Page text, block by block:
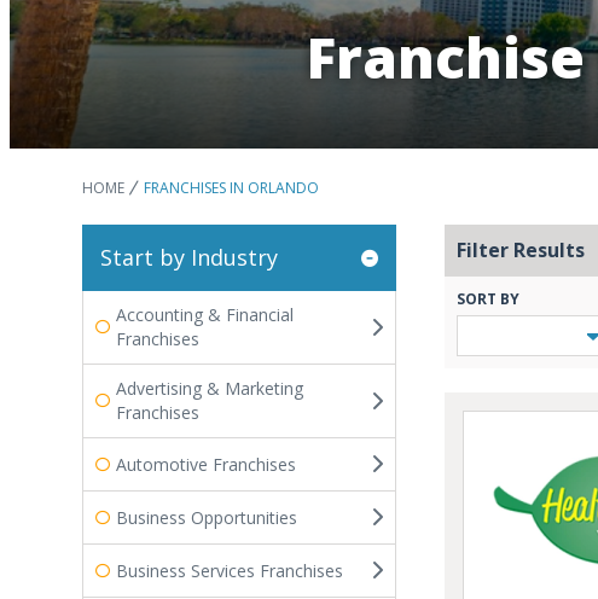
HOME FRANCHISES IN ORLANDO
Start by Industry
Accounting & Financial
Franchises
Advertising & Marketing
Franchises
Automotive Franchises
Business Opportunities
Business Services Franchises
Filter Results
SORT BY